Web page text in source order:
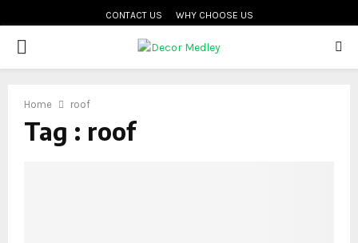
CONTACT US WHY CHOOSE US
PRIMARY
Home roof
Tag : roof